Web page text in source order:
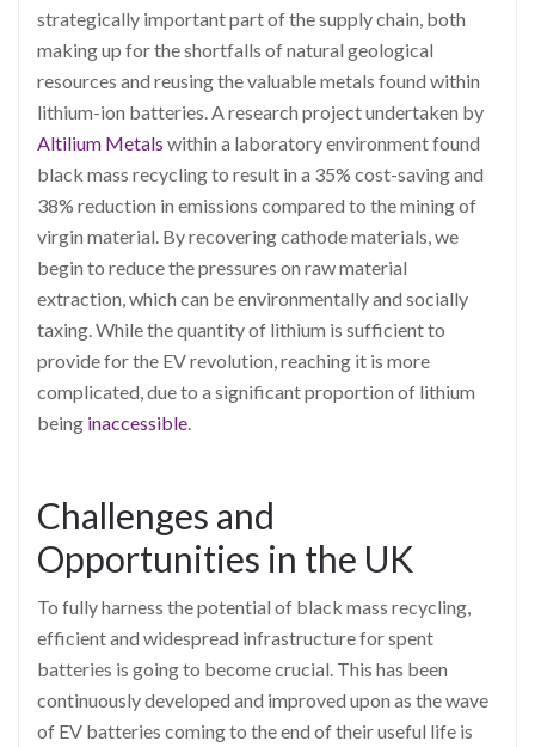
strategically important part of the supply chain, both
making up for the shortfalls of natural geological
resources and reusing the valuable metals found within
lithium-ion batteries. A research project undertaken by
Altilium Metals within a laboratory environment found
black mass recycling to result in a 35% cost-saving and
38% reduction in emissions compared to the mining of
virgin material. By recovering cathode materials, we
begin to reduce the pressures on raw material
extraction, which can be environmentally and socially
taxing. While the quantity of lithium is sufficient to
provide for the EV revolution, reaching it is more
complicated, due to a significant proportion of lithium
being inaccessible
Challenges and
Opportunities in the UK
To fully harness the potential of black mass recycling,
efficient and widespread infrastructure for spent
batteries is going to become crucial. This has been
continuously developed and improved upon as the wave
of EV batteries coming to the end of their useful life is